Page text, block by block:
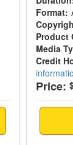
Format:
Product
Media
Credit
Price: